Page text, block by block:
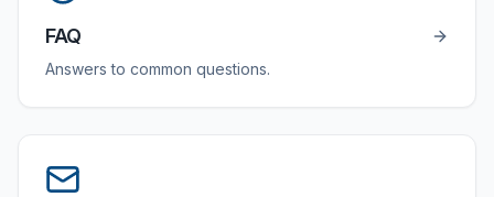
FAQ
Answers to common questions.